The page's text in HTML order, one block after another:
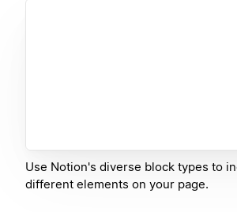
Use Notion's diverse block types to
different elements on your page.